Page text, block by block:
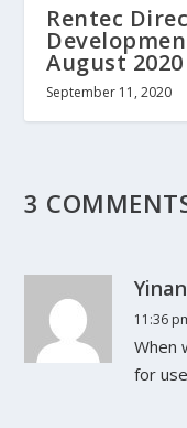
Rentec
August 2020
September 11, 2020
3
Yinan
11:36
When
for